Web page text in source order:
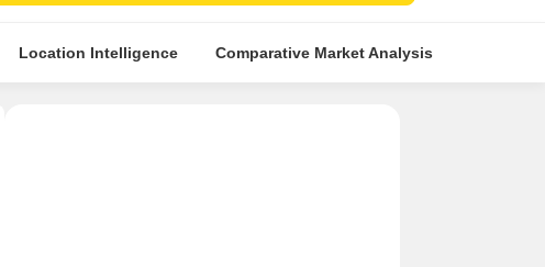
Location Intelligence Comparative Market Analysis